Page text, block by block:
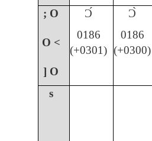
; O
Ɔ́ Ɔ̀
O <
0186
(+0301)
0186
(+0300)
] O
s